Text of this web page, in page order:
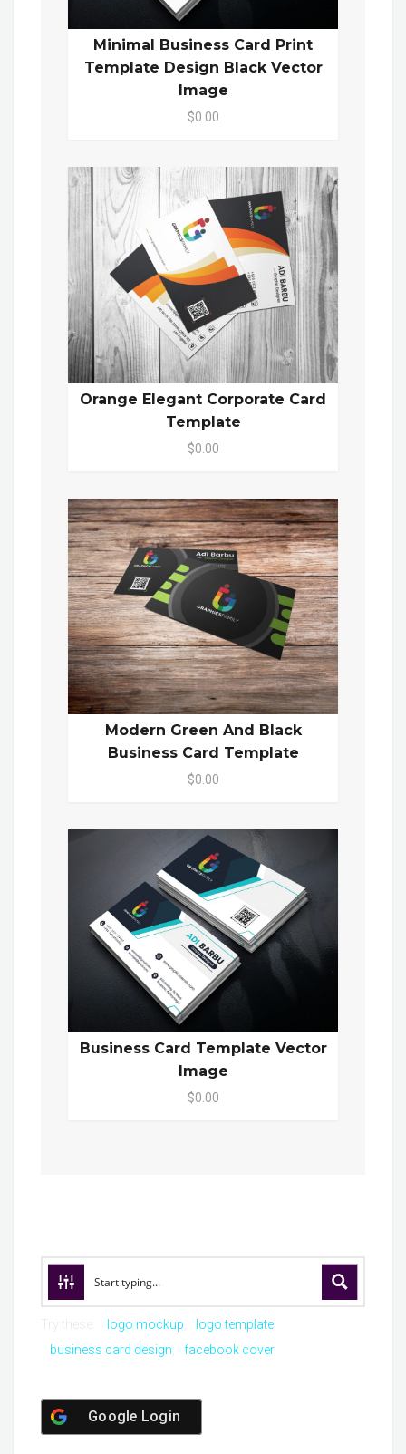
Minimal Business Card Print
Template Design Black Vector
Image
$0.00
Orange Elegant Corporate Card
Template
$0.00
Modern Green And Black
Business Card Template
$0.00
Business Card Template Vector
Image
$0.00
logo mockup
logo template
business card design
facebook cover
Google Login